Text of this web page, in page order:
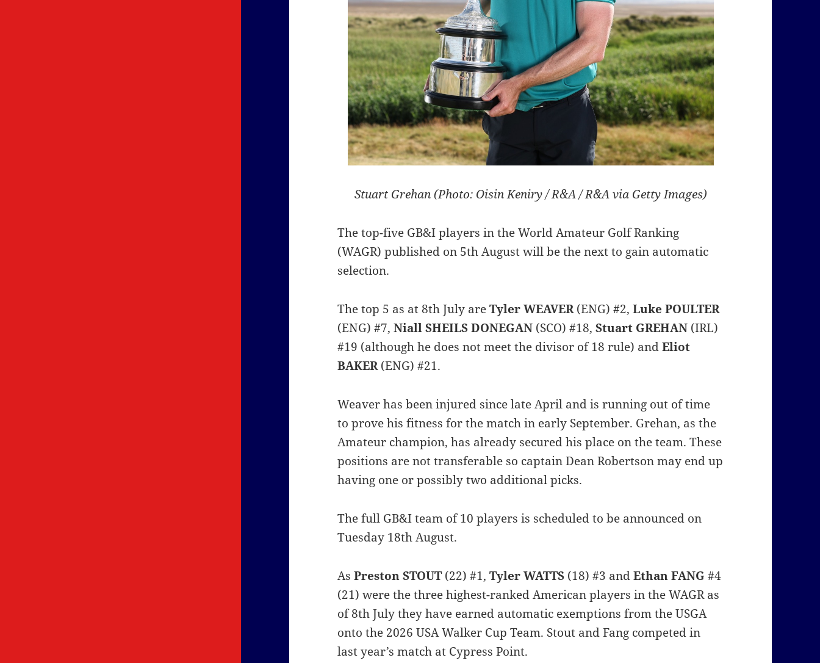
Stuart Grehan (Photo: Oisin Keniry / R&A / R&A via Getty Images)
The top-five GB&I players in the World Amateur Golf Ranking
(WAGR) published on 5th August will be the next to gain automatic
selection.
The top 5 as at 8th July areTyler WEAVER(ENG) #2,Luke POULTER
(ENG) #7,Niall SHEILS DONEGAN (SCO) #18,Stuart GREHAN (IRL)
#19 (although he does not meet the divisor of 18 rule) andEliot
BAKER(ENG) #21.
Weaver has been injured since late April and is running out of time
to prove his fitness for the match in early September. Grehan, as the
Amateur champion, has already secured his place on the team. These
positions are not transferable so captain Dean Robertson may end up
having one or possibly two additional picks.
The full GB&I team of 10 players is scheduled to be announced on
Tuesday 18th August.
AsPreston STOUT(22) #1,Tyler WATTS (18) #3 andEthan FANG #4
(21) were the three highest-ranked American players in the WAGR as
of 8th July they have earned automatic exemptions from the USGA
onto the 2026 USA Walker Cup Team. Stout and Fang competed in
last year’s match at Cypress Point.